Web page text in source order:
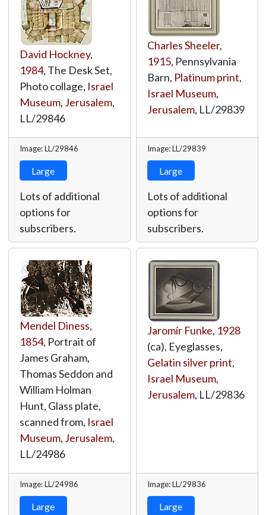
David Hockney,
1984, The Desk Set,
Photo collage, Israel
Museum, Jerusalem,
LL/29846
Image: LL/29846
Large
Lots of additional
options for
subscribers.
Charles Sheeler,
1915, Pennsylvania
Barn, Platinum print,
Israel Museum,
Jerusalem, LL/29839
Image: LL/29839
Large
Lots of additional
options for
subscribers.
Mendel Diness,
1854, Portrait of
James Graham,
Thomas Seddon and
William Holman
Hunt, Glass plate,
scanned from, Israel
Museum, Jerusalem,
LL/24986
Image: LL/24986
Large
Jaromír Funke, 1928
(ca), Eyeglasses,
Gelatin silver print,
Israel Museum,
Jerusalem, LL/29836
Image: LL/29836
Large